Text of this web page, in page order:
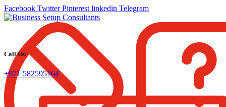
Facebook Twitter Pinterest linkedin Telegram
Call Us:
+971 582595164